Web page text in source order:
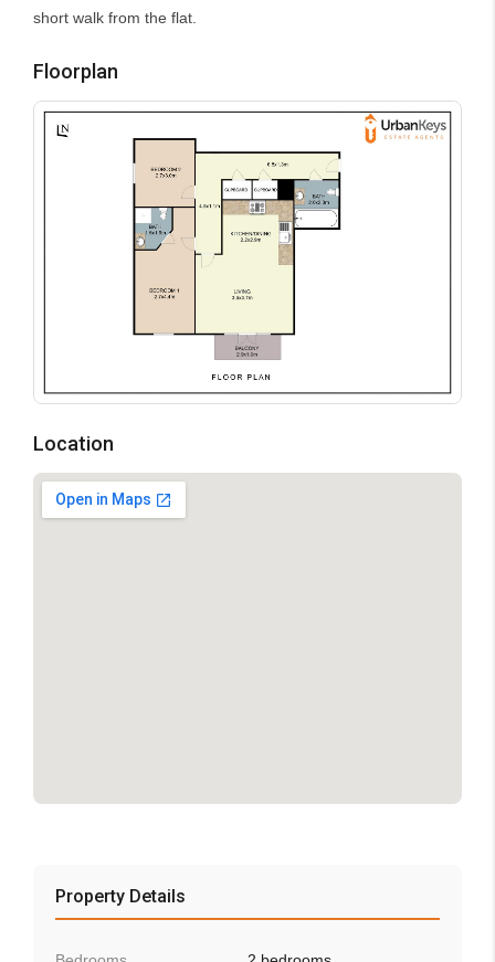
short walk from the flat.
Floorplan
Location
Property Details